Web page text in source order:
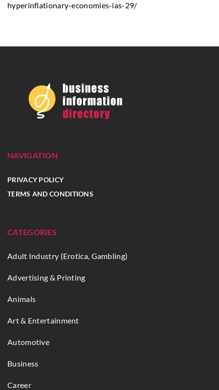
hyperinflationary-economies-ias-29/
NAVIGATION
PRIVACY POLICY
TERMS AND CONDITIONS
CATEGORIES
Adult Industry (Erotica, Gambling)
Advertising & Printing
Animals
Art & Entertainment
Automotive
Business
Career